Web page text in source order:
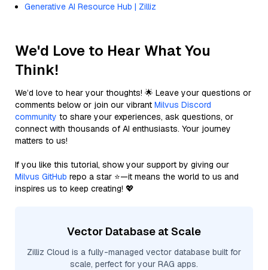
Generative AI Resource Hub | Zilliz
We'd Love to Hear What You
Think!
We’d love to hear your thoughts! 🌟 Leave your questions or
comments below or join our vibrant Milvus Discord
community to share your experiences, ask questions, or
connect with thousands of AI enthusiasts. Your journey
matters to us!
If you like this tutorial, show your support by giving our
Milvus GitHub repo a star ⭐—it means the world to us and
inspires us to keep creating! 💖
Vector Database at Scale
Zilliz Cloud is a fully-managed vector database built for
scale, perfect for your RAG apps.